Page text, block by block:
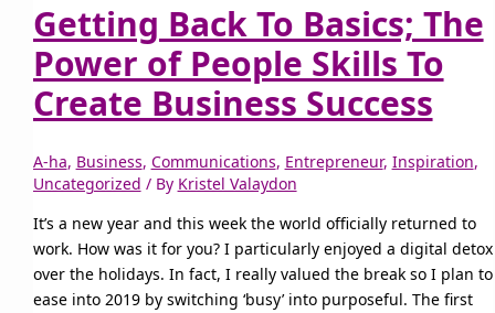
Getting Back To Basics; The
Power of People Skills To
Create Business Success
A-ha, Business, Communications, Entrepreneur, Inspiration,
Uncategorized / By Kristel Valaydon
It’s a new year and this week the world officially returned to
work. How was it for you? I particularly enjoyed a digital detox
over the holidays. In fact, I really valued the break so I plan to
ease into 2019 by switching ‘busy’ into purposeful. The first